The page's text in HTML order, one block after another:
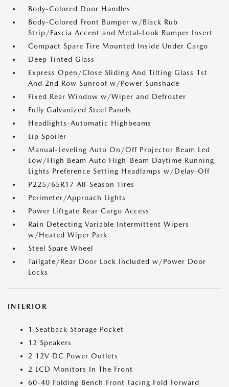
Body-Colored Door Handles
Body-Colored Front Bumper w/Black Rub
Strip/Fascia Accent and Metal-Look Bumper Insert
Compact Spare Tire Mounted Inside Under Cargo
Deep Tinted Glass
Express Open/Close Sliding And Tilting Glass 1st
And 2nd Row Sunroof w/Power Sunshade
Fixed Rear Window w/Wiper and Defroster
Fully Galvanized Steel Panels
Headlights-Automatic Highbeams
Lip Spoiler
Manual-Leveling Auto On/Off Projector Beam Led
Low/High Beam Auto High-Beam Daytime Running
Lights Preference Setting Headlamps w/Delay-Off
P225/65R17 All-Season Tires
Perimeter/Approach Lights
Power Liftgate Rear Cargo Access
Rain Detecting Variable Intermittent Wipers
w/Heated Wiper Park
Steel Spare Wheel
Tailgate/Rear Door Lock Included w/Power Door
Locks
INTERIOR
1 Seatback Storage Pocket
12 Speakers
2 12V DC Power Outlets
2 LCD Monitors In The Front
60-40 Folding Bench Front Facing Fold Forward